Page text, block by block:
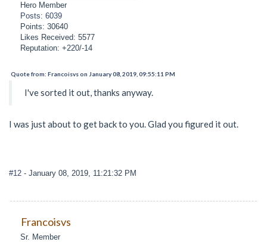
Hero Member
Posts: 6039
Points: 30640
Likes Received: 5577
Reputation: +220/-14
Quote from: Francoisvs on January 08, 2019, 09:55:11 PM
I've sorted it out, thanks anyway.
I was just about to get back to you. Glad you figured it out.
#12 - January 08, 2019, 11:21:32 PM
Francoisvs
Sr. Member